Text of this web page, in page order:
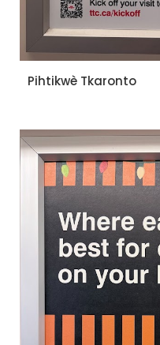
Pihtikwè Tkaronto